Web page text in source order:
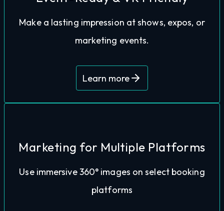
Make a lasting impression at shows, expos, or
marketing events.
Learn more
Use our tours with VR headsets or tablets to
captivate audiences in-person. Showcase pre-
Marketing for Multiple Platforms
Use immersive 360° images on select booking
platforms
images to use on Facebook, Booking.com,
Google Business and more. Elevating your
marketing and enticing more visitors to book.